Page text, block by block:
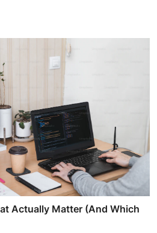
Actually Matter (And Which